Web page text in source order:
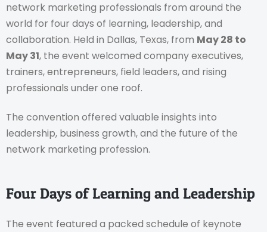
network marketing professionals from around the
world for four days of learning, leadership, and
collaboration. Held in Dallas, Texas, from May 28 to
May 31, the event welcomed company executives,
trainers, entrepreneurs, field leaders, and rising
professionals under one roof.
The convention offered valuable insights into
leadership, business growth, and the future of the
network marketing profession.
Four Days of Learning and Leadership
The event featured a packed schedule of keynote